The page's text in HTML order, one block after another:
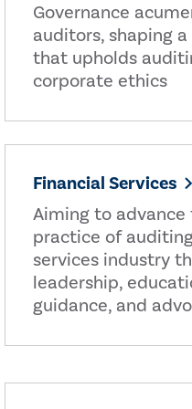
Governance
auditors, shaping
that upholds
corporate ethics
Financial Services
Aiming to
practice of
services industry
leadership,
guidance, and